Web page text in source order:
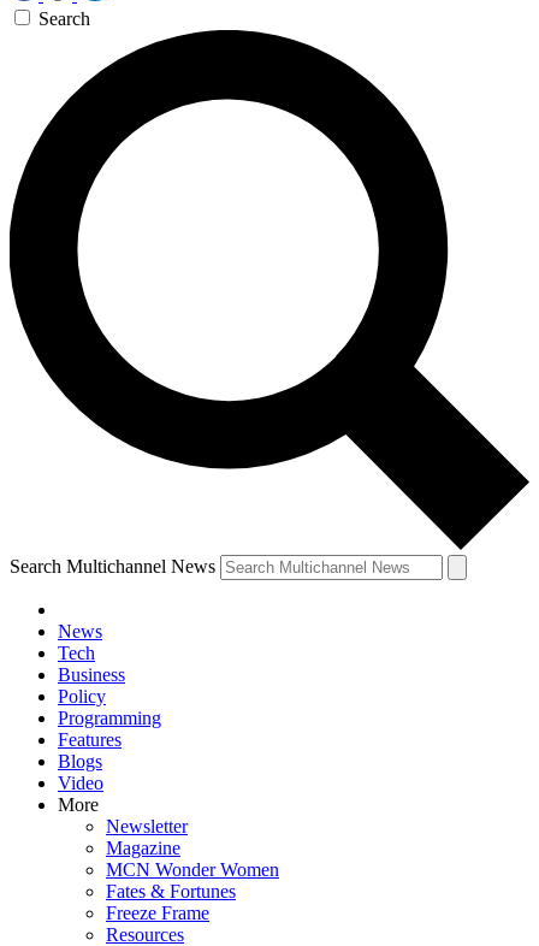
Search
Search Multichannel News
News
Tech
Business
Policy
Programming
Features
Blogs
Video
More
Newsletter
Magazine
MCN Wonder Women
Fates & Fortunes
Freeze Frame
Resources